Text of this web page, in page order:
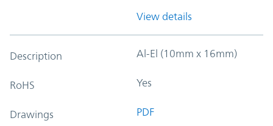
View details
Description Al-El (10mm x 16mm)
RoHS Yes
Drawings PDF